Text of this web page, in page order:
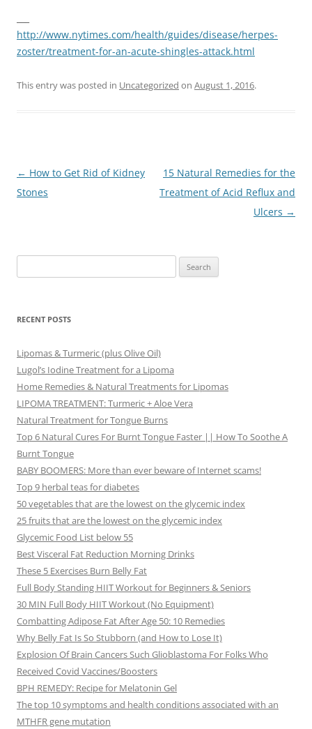
http://www.nytimes.com/health/guides/disease/herpes-
zoster/treatment-for-an-acute-shingles-attack.html
This entry was posted in Uncategorized on August 1, 2016.
Post
navigation
← How to Get Rid of Kidney
Stones
15 Natural Remedies for the
Treatment of Acid Reflux and
Ulcers →
for:
RECENT POSTS
Lipomas & Turmeric (plus Olive Oil)
Lugol’s Iodine Treatment for a Lipoma
Home Remedies & Natural Treatments for Lipomas
LIPOMA TREATMENT: Turmeric + Aloe Vera
Natural Treatment for Tongue Burns
Top 6 Natural Cures For Burnt Tongue Faster || How To Soothe A
Burnt Tongue
BABY BOOMERS: More than ever beware of Internet scams!
Top 9 herbal teas for diabetes
50 vegetables that are the lowest on the glycemic index
25 fruits that are the lowest on the glycemic index
Glycemic Food List below 55
Best Visceral Fat Reduction Morning Drinks
These 5 Exercises Burn Belly Fat
Full Body Standing HIIT Workout for Beginners & Seniors
30 MIN Full Body HIIT Workout (No Equipment)
Combatting Adipose Fat After Age 50: 10 Remedies
Why Belly Fat Is So Stubborn (and How to Lose It)
Explosion Of Brain Cancers Such Glioblastoma For Folks Who
Received Covid Vaccines/Boosters
BPH REMEDY: Recipe for Melatonin Gel
The top 10 symptoms and health conditions associated with an
MTHFR gene mutation